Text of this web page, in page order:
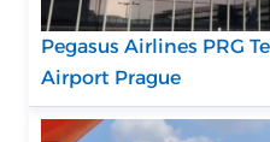
Pegasus Airlines PRG
Airport Prague